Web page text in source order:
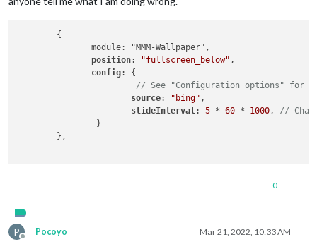
        {
               module: "MMM-Wallpaper",
position: "fullscreen_below" ,
config: {
// See "Configuration options" for
source: "bing" ,
slideInterval: 5 * 60 * 1000, //
                }
        },
0
P
Offline
Pocoyo Mar 21, 2022, 10:33 AM